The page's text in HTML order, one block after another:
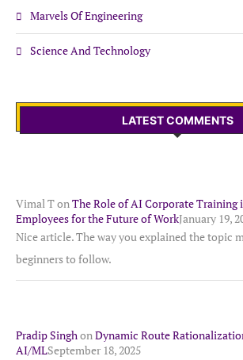
Marvels Of Engineering
Science And Technology
LATEST COMMENTS
Vimal TonThe Role of AI Corporate Training
Employees for the Future of WorkJanuary 19,
Nice article. The way you explained the topic
beginners to follow.
Pradip SinghonDynamic Route
AI/MLSeptember 18, 2025